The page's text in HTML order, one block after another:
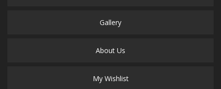
Gallery
About Us
My Wishlist